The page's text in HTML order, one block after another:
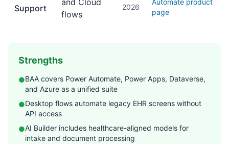
Support
and Cloud
flows
2026
Automate product
page
Strengths
●BAA covers Power Automate, Power Apps, Dataverse,
and Azure as a unified suite
●Desktop flows automate legacy EHR screens without
API access
●AI Builder includes healthcare-aligned models for
intake and document processing